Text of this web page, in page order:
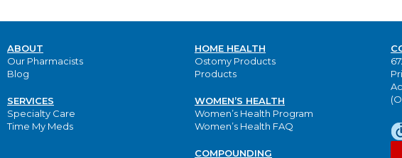
ABOUT
Our Pharmacists
Blog
SERVICES
Specialty Care
Time My Meds
HOME HEALTH
Ostomy Products
Products
WOMEN’S HEALTH
Women’s Health Program
Women’s Health FAQ
COMPOUNDING